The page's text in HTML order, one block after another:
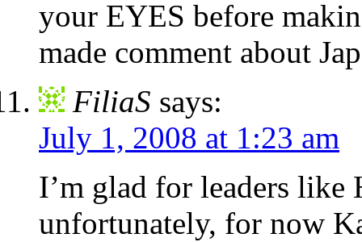
your EYES before
made comment about
FiliaS says:
July 1, 2008 at 1:23 am
I’m glad for leaders like
unfortunately, for now